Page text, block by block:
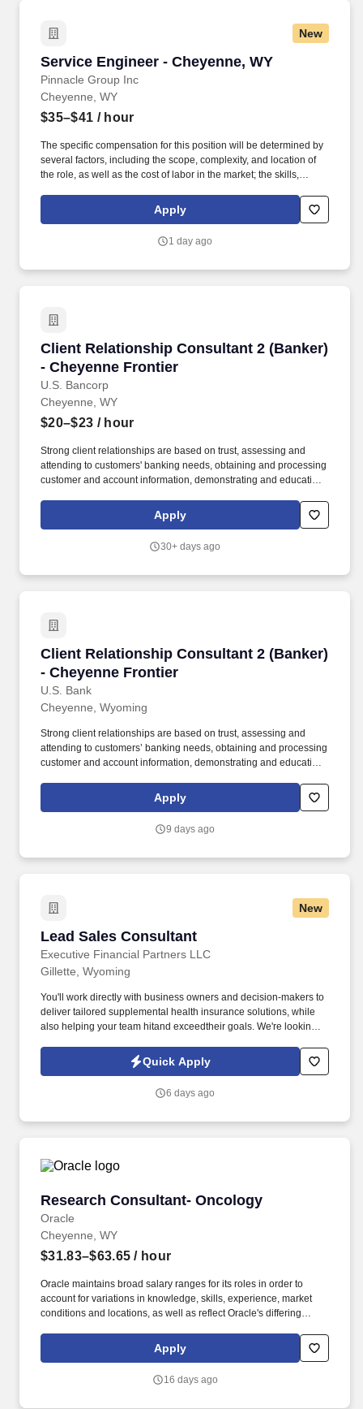
New
Service Engineer - Cheyenne, WY
Pinnacle Group Inc
Service Engineer - Cheyenne, WY
Cheyenne, WY
$35–$41 / hour
The specific compensation for this position will be determined by
several factors, including the scope, complexity, and location of
the role, as well as the cost of labor in the market; the skills,
and other conditions of employment. This is a hands-on,
customer-facing role focused on maintaining uptime, resolving
Apply
1 day ago
Client Relationship Consultant 2 (Banker)
- Cheyenne Frontier
U.S. Bancorp
Client Relationship Consultant 2 (Banker) -
Cheyenne, WY
$20–$23 / hour
Strong client relationships are based on trust, assessing and
attending to customers' banking needs, obtaining and processing
customer and account information, demonstrating and educating
recommending solutions based on each customer's unique goals
and needs. In addition, certain positions may also be subject to
OFAC, the NFA, the FCPA, the Bank Secrecy Act, the SAFE Act,
Apply
30+ days ago
Client Relationship Consultant 2 (Banker)
- Cheyenne Frontier
U.S. Bank
Client Relationship Consultant 2 (Banker) -
Cheyenne, Wyoming
Strong client relationships are based on trust, assessing and
attending to customers’ banking needs, obtaining and processing
customer and account information, demonstrating and educating
recommending solutions based on each customer’s unique goals
and needs. In addition, certain positions may also be subject to
OFAC, the NFA, the FCPA, the Bank Secrecy Act, the SAFE Act,
Apply
9 days ago
New
Lead Sales Consultant
Executive Financial Partners LLC
Lead Sales Consultant
Gillette, Wyoming
You'll work directly with business owners and decision-makers to
deliver tailored supplemental health insurance solutions, while
also helping your team hitand exceedtheir goals. We're looking
environment and takes pride in building strong client
relationships while guiding others toward success.
Quick Apply
6 days ago
Research Consultant- Oncology
Oracle
Research Consultant- Oncology
Cheyenne, WY
$31.83–$63.65 / hour
Oracle maintains broad salary ranges for its roles in order to
account for variations in knowledge, skills, experience, market
conditions and locations, as well as reflect Oracle's differing
expertise in CancerMPact across global regions (US, Europe,
Japan, China) witha focus on current treatment practices and
Apply
16 days ago